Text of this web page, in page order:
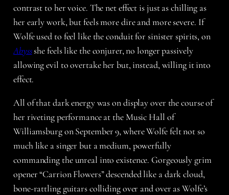
contrast to her voice. The net effect is just as chilling as
her early work, but feels more dire and more severe. If
Wolfe used to feel like the conduit for sinister spirits, on
Abyssshe feels like the conjurer, no longer passively
allowing evil to overtake her but, instead, willing it into
effect.
All of that dark energy was on display over the course of
her riveting performance at the Music Hall of
Williamsburg on September 9, where Wolfe felt not so
much like a singer but a medium, powerfully
commanding the unreal into existence. Gorgeously grim
opener “Carrion Flowers” descended like a dark cloud,
bone-rattling guitars colliding over and over as Wolfe’s